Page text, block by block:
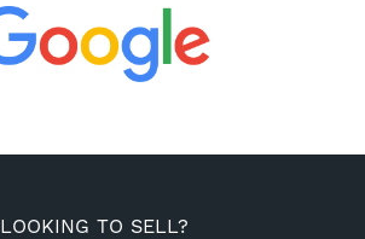
LOOKING TO SELL?